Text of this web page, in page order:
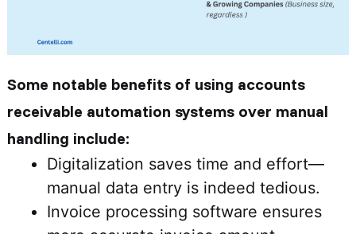
Some notable benefits of using accounts
receivable automation systems over manual
handling include:
Digitalization saves time and effort—
manual data entry is indeed tedious.
Invoice processing software ensures